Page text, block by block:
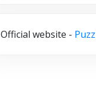
Official website -